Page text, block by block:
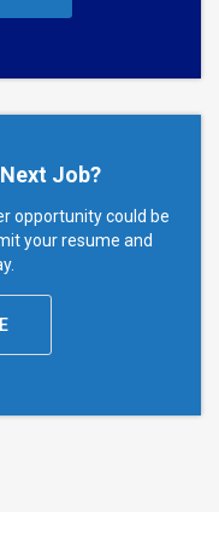
Job?
opportunity could be
your resume and